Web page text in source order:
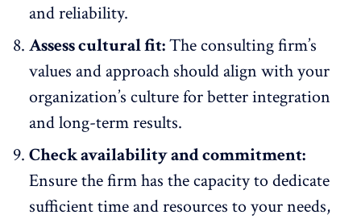
and reliability.
Assess cultural fit:The consulting firm’s
values and approach should align with your
organization’s culturefor better integration
and long-term results.
Check availability and commitment:
Ensure the firm has the capacity to dedicate
sufficient time and resources to your needs,